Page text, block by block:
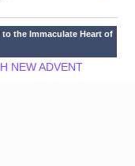
to the Immaculate Heart of
NEW ADVENT